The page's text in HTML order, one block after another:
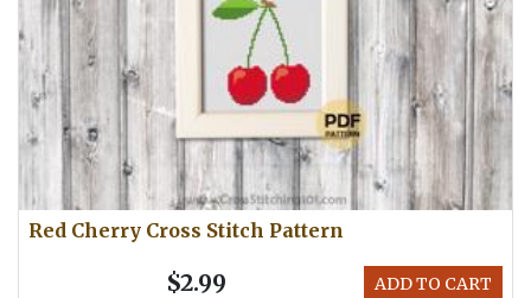
Red Cherry Cross Stitch Pattern
ADD TO CART
$2.99